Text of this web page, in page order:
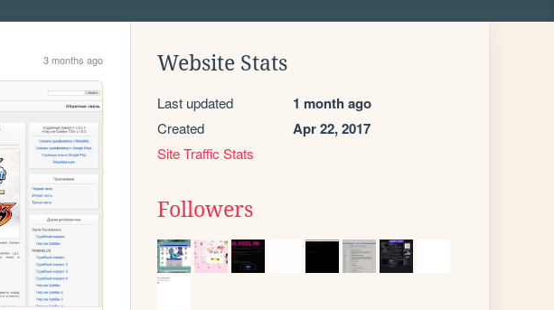
3 months ago Website Stats
Last updated 1 month ago
Created Apr 22, 2017
Site Traffic Stats
Followers